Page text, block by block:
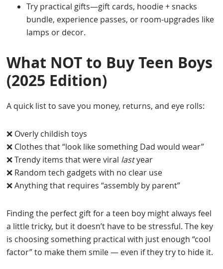
Try practical gifts—gift cards, hoodie + snacks
bundle, experience passes, or room-upgrades like
lamps or decor.
What NOT to Buy Teen Boys
(2025 Edition)
A quick list to save you money, returns, and eye rolls:
❌ Overly childish toys
❌ Clothes that “look like something Dad would wear”
❌ Trendy items that were viral lastyear
❌ Random tech gadgets with no clear use
❌ Anything that requires “assembly by parent”
Finding the perfect gift for a teen boy might always feel
a little tricky, but it doesn’t have to be stressful. The key
is choosing something practical with just enough “cool
factor” to make them smile — even if they try to hide it.